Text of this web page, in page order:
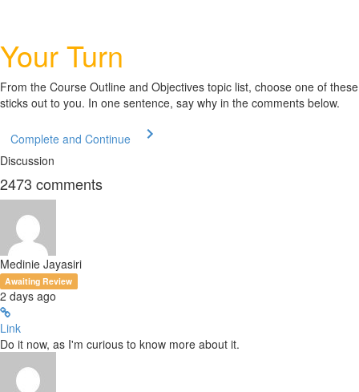
Your Turn
From the Course Outline and Objectives topic list, choose one of these
sticks out to you. In one sentence, say why in the comments below.
Complete and Continue
Discussion
2473 comments
Medinie Jayasiri
Awaiting Review
2 days ago
Link
Do it now, as I'm curious to know more about it.